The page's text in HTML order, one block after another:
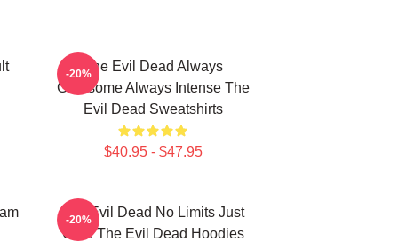
The Evil Dead Always
Gruesome Always Intense The
Evil Dead Sweatshirts
$40.95 - $47.95
-20%
The Evil Dead No Limits Just
Gore The Evil Dead Hoodies
-20%